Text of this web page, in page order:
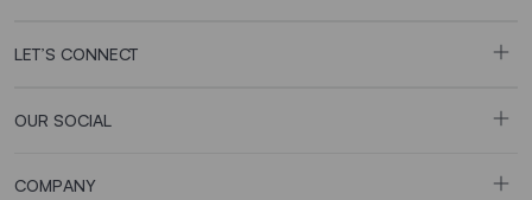
LET’S CONNECT
OUR SOCIAL
COMPANY